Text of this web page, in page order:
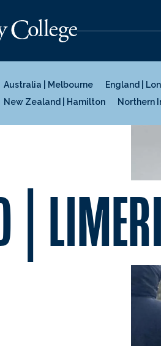
Australia | Melbourne England |
New Zealand | Hamilton
Northern
|